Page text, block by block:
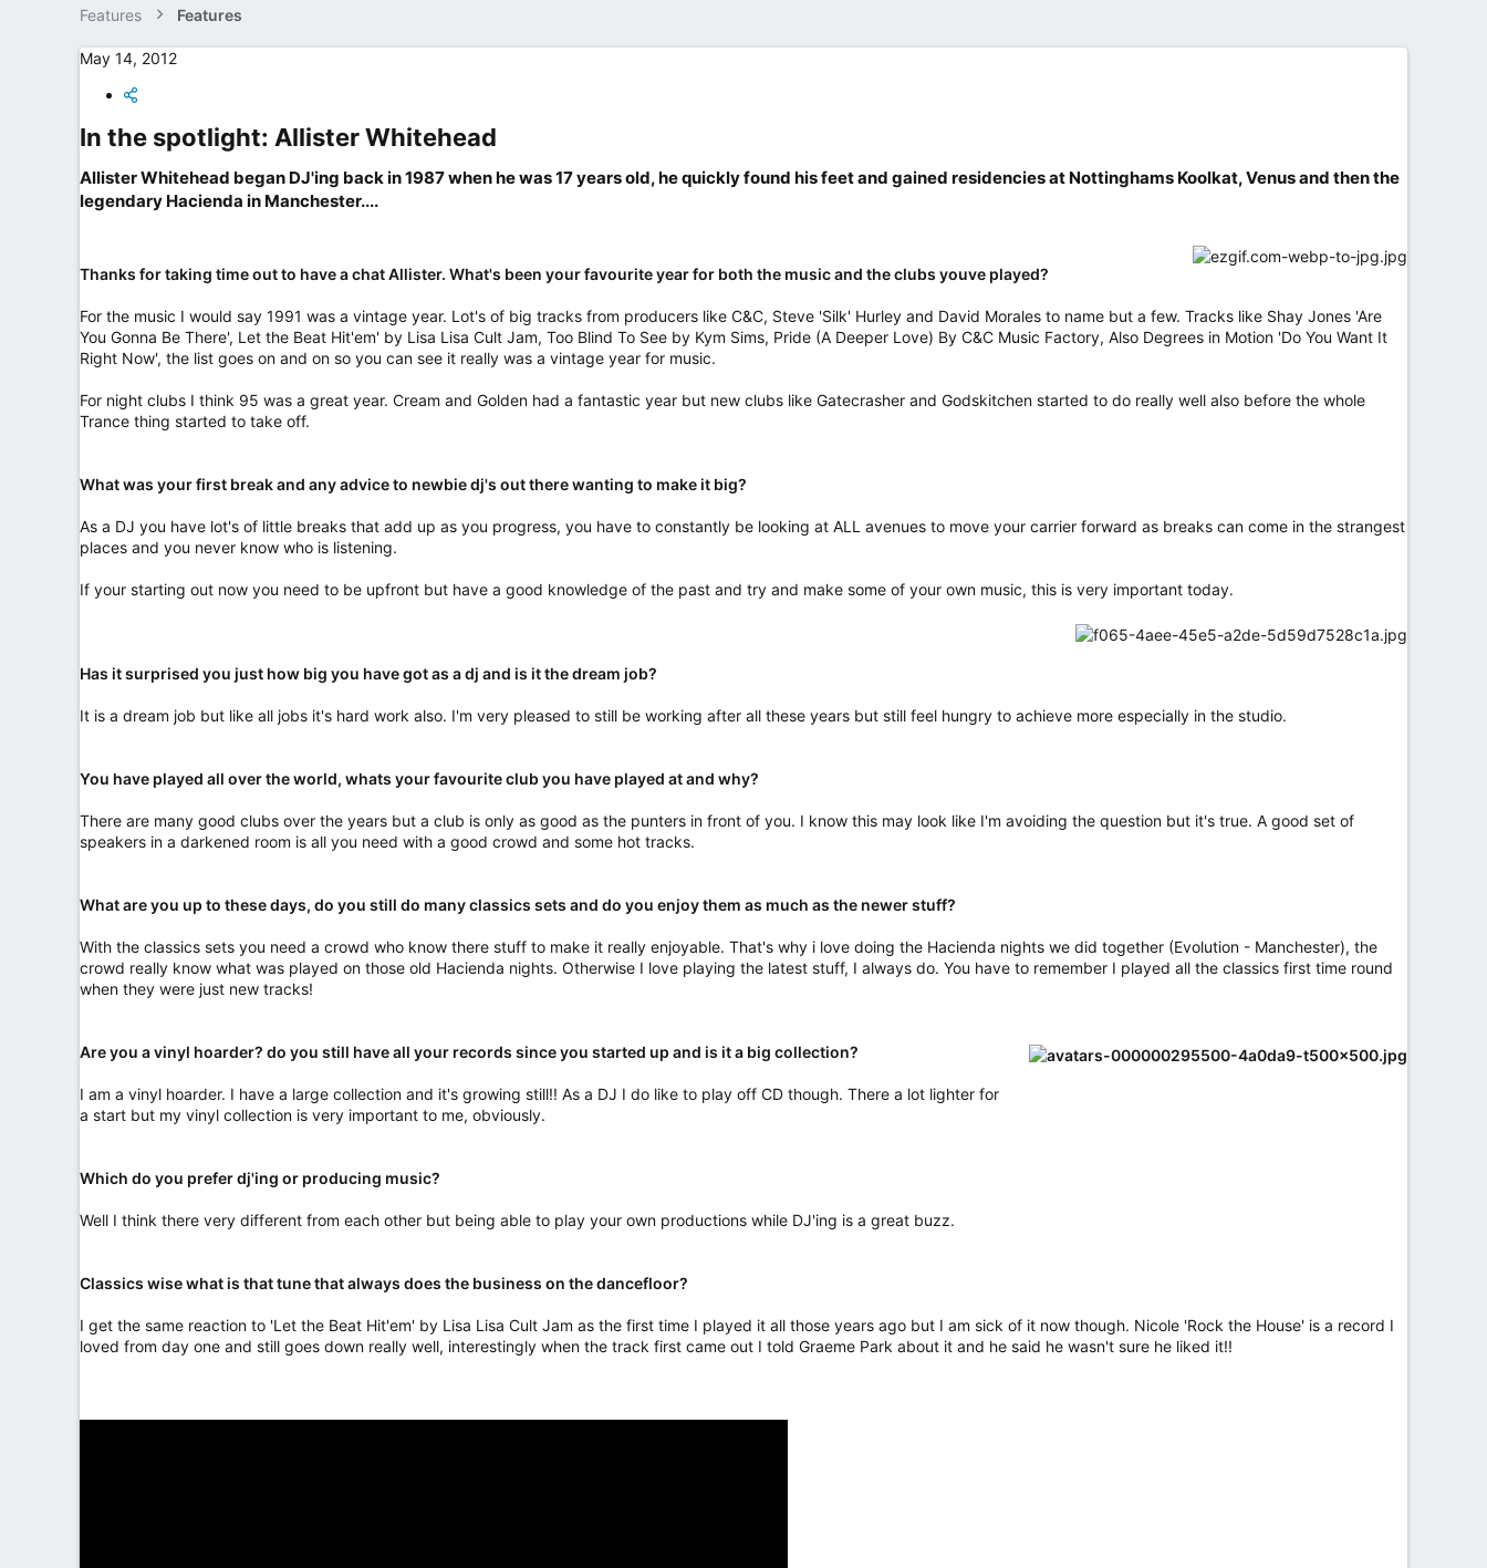
r
Features Features
May 14, 2012
In the spotlight: Allister Whitehead​
Allister Whitehead began DJ'ing back in 1987 when he was 17 years old, he quickly found his feet and gained residencies at Nottinghams Koolkat, Venus and then the
legendary Hacienda in Manchester....​
Thanks for taking time out to have a chat Allister. What's been your favourite year for both the music and the clubs youve played?
For the music I would say 1991 was a vintage year. Lot's of big tracks from producers like C&C, Steve 'Silk' Hurley and David Morales to name but a few. Tracks like Shay Jones 'Are
You Gonna Be There', Let the Beat Hit'em' by Lisa Lisa Cult Jam, Too Blind To See by Kym Sims, Pride (A Deeper Love) By C&C Music Factory, Also Degrees in Motion 'Do You Want It
Right Now', the list goes on and on so you can see it really was a vintage year for music.
For night clubs I think 95 was a great year. Cream and Golden had a fantastic year but new clubs like Gatecrasher and Godskitchen started to do really well also before the whole
Trance thing started to take off.
What was your first break and any advice to newbie dj's out there wanting to make it big?
As a DJ you have lot's of little breaks that add up as you progress, you have to constantly be looking at ALL avenues to move your carrier forward as breaks can come in the strangest
places and you never know who is listening.
If your starting out now you need to be upfront but have a good knowledge of the past and try and make some of your own music, this is very important today.
Has it surprised you just how big you have got as a dj and is it the dream job?
It is a dream job but like all jobs it's hard work also. I'm very pleased to still be working after all these years but still feel hungry to achieve more especially in the studio.
You have played all over the world, whats your favourite club you have played at and why?
There are many good clubs over the years but a club is only as good as the punters in front of you. I know this may look like I'm avoiding the question but it's true. A good set of
speakers in a darkened room is all you need with a good crowd and some hot tracks.
What are you up to these days, do you still do many classics sets and do you enjoy them as much as the newer stuff?
With the classics sets you need a crowd who know there stuff to make it really enjoyable. That's why i love doing the Hacienda nights we did together (Evolution - Manchester), the
crowd really know what was played on those old Hacienda nights. Otherwise I love playing the latest stuff, I always do. You have to remember I played all the classics first time round
when they were just new tracks!
Are you a vinyl hoarder? do you still have all your records since you started up and is it a big collection?
I am a vinyl hoarder. I have a large collection and it's growing still!! As a DJ I do like to play off CD though. There a lot lighter for
a start but my vinyl collection is very important to me, obviously.
Which do you prefer dj'ing or producing music?
Well I think there very different from each other but being able to play your own productions while DJ'ing is a great buzz.
Classics wise what is that tune that always does the business on the dancefloor?
I get the same reaction to 'Let the Beat Hit'em' by Lisa Lisa Cult Jam as the first time I played it all those years ago but I am sick of it now though. Nicole 'Rock the House' is a record I
loved from day one and still goes down really well, interestingly when the track first came out I told Graeme Park about it and he said he wasn't sure he liked it!!